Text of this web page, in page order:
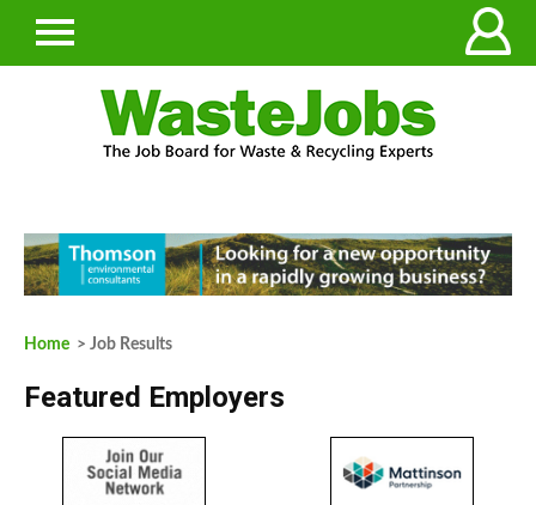
Home > Job Results
Featured Employers